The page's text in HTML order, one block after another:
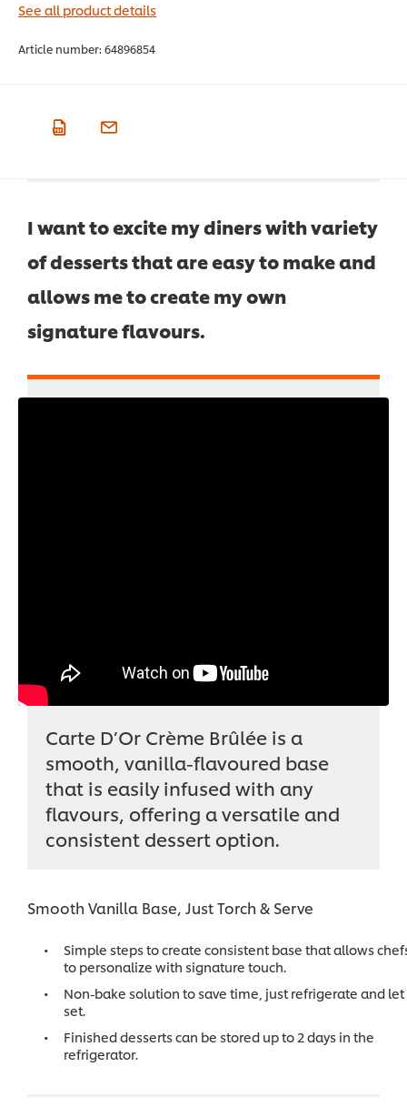
See all product details
Article number: 64896854
I want to excite my diners with variety
of desserts that are easy to make and
allows me to create my own
signature flavours.
Carte D’Or Crème Brûlée is a
smooth, vanilla-flavoured base
that is easily infused with any
flavours, offering a versatile and
consistent dessert option.
Smooth Vanilla Base, Just Torch & Serve
Simple steps to create consistent base that allows
to personalize with signature touch.
Non-bake solution to save time, just refrigerate and let
set.
Finished desserts can be stored up to 2 days in the
refrigerator.